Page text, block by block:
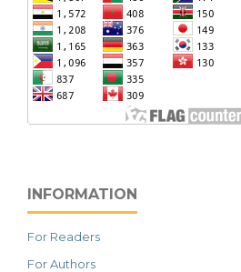
INFORMATION
For Readers
For Authors